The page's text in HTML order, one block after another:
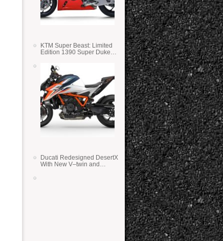
KTM Super Beast: Limited
Edition 1390 Super Duke
Ducati Redesigned DesertX
With New V–twin and